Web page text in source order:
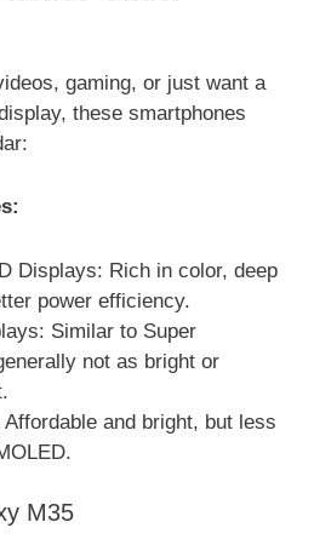
gaming, or just want a
these smartphones
Displays: Rich in color, deep
power efficiency.
Similar to Super
not as bright or
and bright, but less
M35